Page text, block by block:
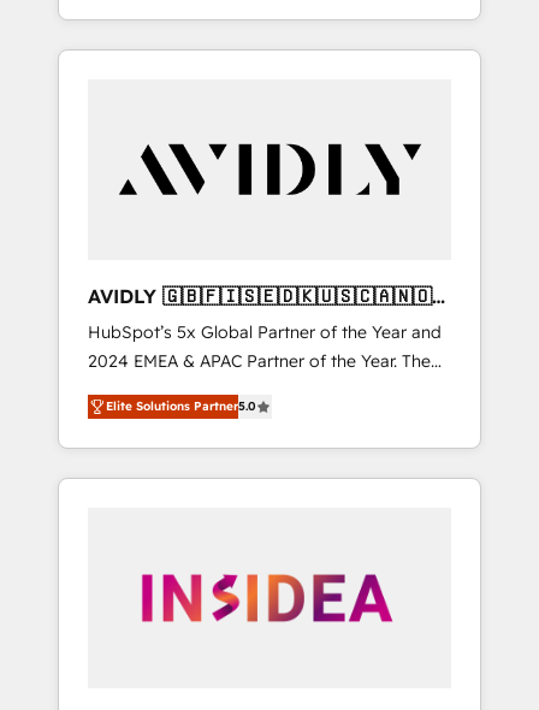
et webdesign. Markentive is both a
consulting firm, a digital agency and an
customers).
AVIDLY 🇬🇧🇫🇮🇸🇪🇩🇰🇺🇸🇨🇦🇳🇴
🇩🇪🇦🇺🇳🇿
HubSpot’s 5x Global Partner of the Year and
2024 EMEA & APAC Partner of the Year. The
world’s most experienced and fully
accredited HubSpot Solutions Partner. 🚀
With 2,750+ HubSpot projects delivered and
370+ specialists across EMEA, APAC and NAM,
automation, we turn complexity into clarity,
human at global scale. 🏆 HubSpot’s CEO
Elite Solutions Partner5.0